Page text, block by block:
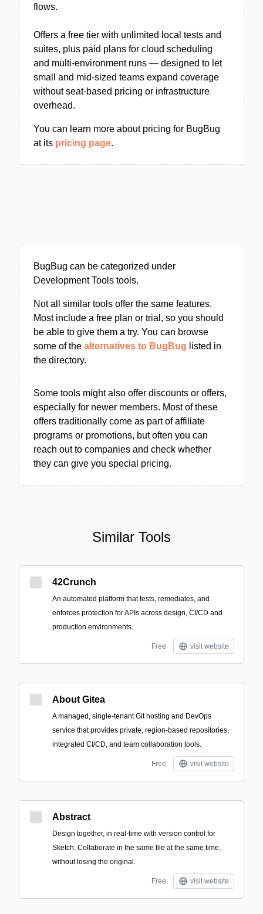
flows.
Offers a free tier with unlimited local tests and
suites, plus paid plans for cloud scheduling
and multi-environment runs — designed to let
small and mid-sized teams expand coverage
without seat-based pricing or infrastructure
overhead.
You can learn more about pricing for BugBug
at its pricing page.
BugBug can be categorized under
Development Tools tools.
Not all similar tools offer the same features.
Most include a free plan or trial, so you should
be able to give them a try. You can browse
some of the alternatives to BugBug listed in
the directory.
Some tools might also offer discounts or offers,
especially for newer members. Most of these
offers traditionally come as part of affiliate
programs or promotions, but often you can
reach out to companies and check whether
they can give you special pricing.
Similar Tools
42Crunch
An automated platform that tests, remediates, and
enforces protection for APIs across design, CI/CD and
production environments.
Free visit website
About Gitea
A managed, single-tenant Git hosting and DevOps
service that provides private, region-based repositories,
integrated CI/CD, and team collaboration tools.
Free visit website
Abstract
Design together, in real-time with version control for
Sketch. Collaborate in the same file at the same time,
without losing the original.
Free visit website